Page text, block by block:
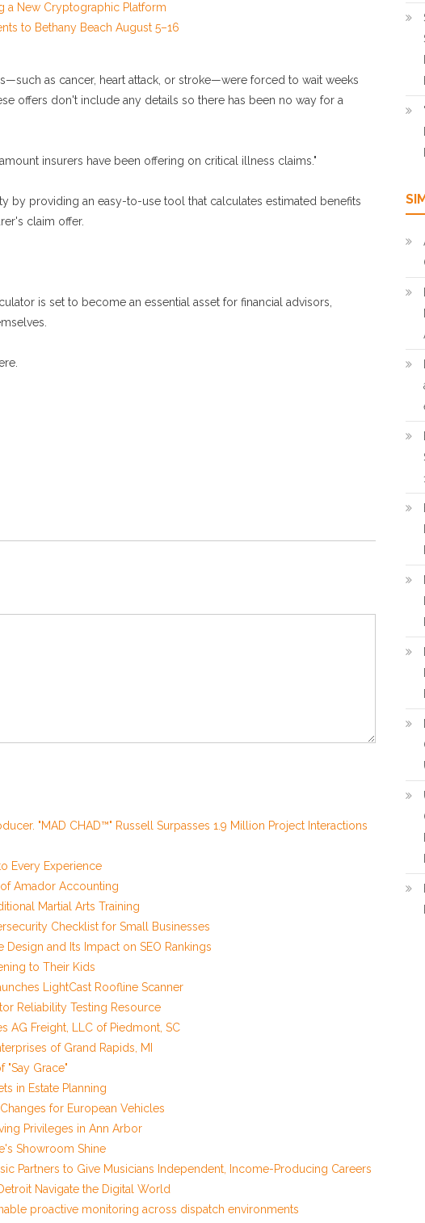
a New Cryptographic Platform
to Bethany Beach August 5–16
as cancer, heart attack, or stroke—were forced to wait weeks
offers don't include any details so there has been no way for a
insurers have been offering on critical illness claims."
by providing an easy-to-use tool that calculates estimated benefits
claim offer.
is set to become an essential asset for financial advisors,
"MAD CHAD™" Russell Surpasses 1.9 Million Project Interactions
Every Experience
Amador Accounting
Martial Arts Training
Checklist for Small Businesses
and Its Impact on SEO Rankings
to Their Kids
LightCast Roofline Scanner
Reliability Testing Resource
AG Freight, LLC of Piedmont, SC
of Grand Rapids, MI
"Say Grace"
in Estate Planning
for European Vehicles
Privileges in Ann Arbor
Showroom Shine
Partners to Give Musicians Independent, Income-Producing Careers
Navigate the Digital World
proactive monitoring across dispatch environments